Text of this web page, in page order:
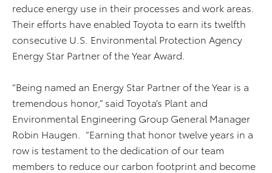
reduce energy use in their processes and work areas.
Their efforts have enabled Toyota to earn its twelfth
consecutive U.S. Environmental Protection Agency
Energy Star Partner of the Year Award.
“Being named an Energy Star Partner of the Year is a
tremendous honor,” said Toyota’s Plant and
Environmental Engineering Group General Manager
Robin Haugen. “Earning that honor twelve years in a
row is testament to the dedication of our team
members to reduce our carbon footprint and become